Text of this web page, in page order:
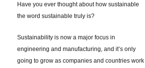
Have you ever thought about how sustainable
the word sustainable truly is?
Sustainability is now a major focus in
engineering and manufacturing, and it’s only
going to grow as companies and countries work